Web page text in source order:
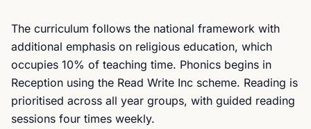
The curriculum follows the national framework with
additional emphasis on religious education, which
occupies 10% of teaching time. Phonics begins in
Reception using the Read Write Inc scheme. Reading is
prioritised across all year groups, with guided reading
sessions four times weekly.